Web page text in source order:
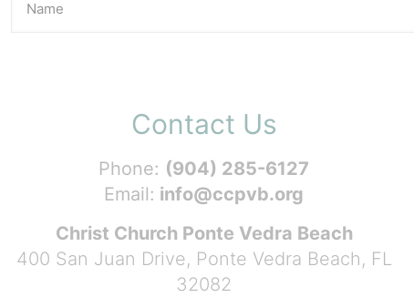
Contact Us
Phone: (904) 285-6127
Email: info@ccpvb.org
Christ Church Ponte Vedra Beach
400 San Juan Drive, Ponte Vedra Beach, FL
32082